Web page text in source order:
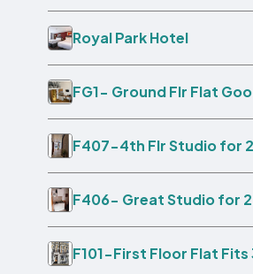
Royal Park Hotel
FG1- Ground Flr Flat
F407-4th Flr Studio for 2
F406- Great Studio for 2
F101-First Floor Flat Fits